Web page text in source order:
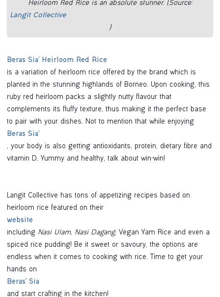
Heirloom Red Rice is an absolute stunner. (Source:
Langit Collective
)
Beras Sia’ Heirloom Red Rice
is a variation of heirloom rice offered by the brand which is
planted in the stunning highlands of Borneo. Upon cooking, this
ruby red heirloom packs a slightly nutty flavour that
complements its fluffy texture, thus making it the perfect base
to pair with your dishes. Not to mention that while enjoying
Beras Sia’
, your body is also getting antioxidants, protein, dietary fibre and
vitamin D. Yummy and healthy, talk about win-win!
Langit Collective has tons of appetizing recipes based on
heirloom rice featured on their
website
including Nasi Ulam, Nasi Dagang, Vegan Yam Rice and even a
spiced rice pudding! Be it sweet or savoury, the options are
endless when it comes to cooking with rice. Time to get your
hands on
Beras’ Sia
and start crafting in the kitchen!